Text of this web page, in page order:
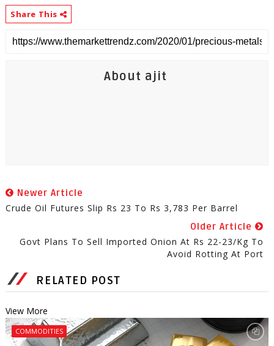
Share This
About ajit
Newer Article
Crude Oil Futures Slip Rs 23 To Rs 3,783 Per Barrel
Older Article
Govt Plans To Sell Imported Onion At Rs 22-23/kg To
Avoid Rotting At Port
RELATED POST
View More
COMMODITIES